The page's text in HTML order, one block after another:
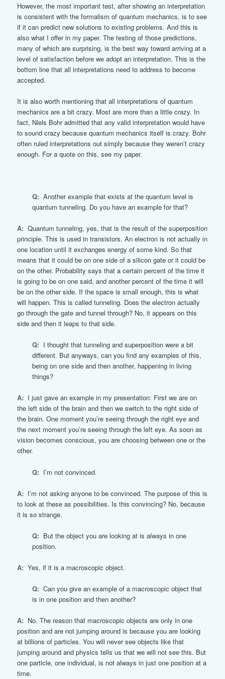
However, the most important test, after showing an interpretation
is consistent with the formalism of quantum mechanics, is to see
if it can predict new solutions to existing problems. And this is
also what I offer in my paper. The testing of those predictions,
many of which are surprising, is the best way toward arriving at a
level of satisfaction before we adopt an interpretation. This is the
bottom line that all interpretations need to address to become
accepted.
It is also worth mentioning that all interpretations of quantum
mechanics are a bit crazy. Most are more than a little crazy. In
fact, Niels Bohr admitted that any valid interpretation would have
to sound crazy because quantum mechanics itself is crazy. Bohr
often ruled interpretations out simply because they weren’t crazy
enough. For a quote on this, see my paper.
Q:Another example that exists at the quantum level is
quantum tunneling. Do you have an example for that?
A:Quantum tunneling, yes, that is the result of the superposition
principle. This is used in transistors. An electron is not actually in
one location until it exchanges energy of some kind. So that
means that it could be on one side of a silicon gate or it could be
on the other. Probability says that a certain percent of the time it
is going to be on one said, and another percent of the time it will
be on the other side. If the space is small enough, this is what
will happen. This is called tunneling. Does the electron actually
go through the gate and tunnel through? No, it appears on this
side and then it leaps to that side.
Q: I thought that tunneling and superposition were a bit
different. But anyways, can you find any examples of this,
being on one side and then another, happening in living
things?
A: I just gave an example in my presentation: First we are on
the left side of the brain and then we switch to the right side of
the brain. One moment you’re seeing through the right eye and
the next moment you’re seeing through the left eye. As soon as
vision becomes conscious, you are choosing between one or the
other.
Q: I’m not convinced.
A: I’m not asking anyone to be convinced. The purpose of this is
to look at these as possibilities. Is this convincing? No, because
it is so strange.
Q: But the object you are looking at is always in one
position.
A:Yes, if it is a macroscopic object.
Q:Can you give an example of a macroscopic object that
is in one position and then another?
A: No. The reason that macroscopic objects are only in one
position and are not jumping around is because you are looking
at billions of particles. You will never see objects like that
jumping around and physics tells us that we will not see this. But
one particle, one individual, is not always in just one position at a
time.